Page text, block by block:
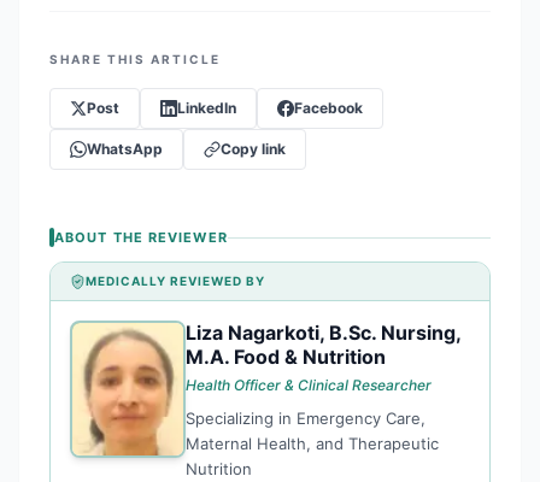
SHARE THIS ARTICLE
Post LinkedIn Facebook
WhatsApp Copy link
ABOUT THE REVIEWER
MEDICALLY REVIEWED BY
LN
Liza Nagarkoti, B.Sc. Nursing,
M.A. Food & Nutrition
Health Officer & Clinical Researcher
Specializing in Emergency Care,
Maternal Health, and Therapeutic
Nutrition